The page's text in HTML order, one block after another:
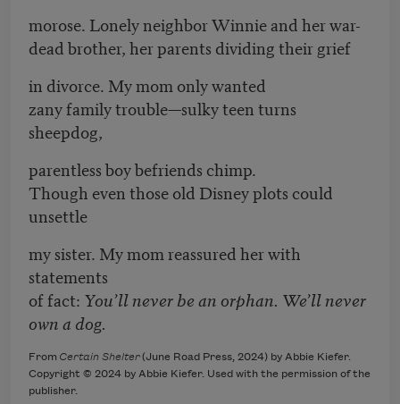
morose. Lonely neighbor Winnie and her war-
dead brother, her parents dividing their grief
in divorce. My mom only wanted
zany family trouble—sulky teen turns
sheepdog,
parentless boy befriends chimp.
Though even those old Disney plots could
unsettle
my sister. My mom reassured her with
statements
of fact: You’ll never be an orphan. We’ll never
own a dog.
From Certain Shelter(June Road Press, 2024) by Abbie Kiefer.
Copyright © 2024 by Abbie Kiefer. Used with the permission of the
publisher.